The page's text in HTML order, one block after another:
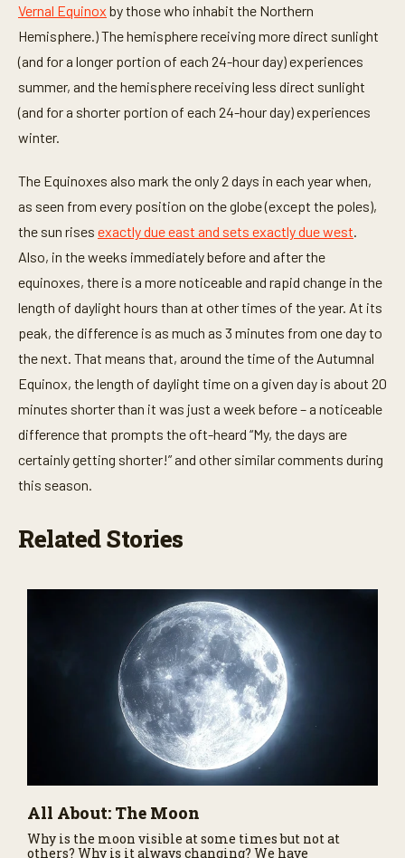
Vernal Equinox by those who inhabit the Northern
Hemisphere.) The hemisphere receiving more direct sunlight
(and for a longer portion of each 24-hour day) experiences
summer, and the hemisphere receiving less direct sunlight
(and for a shorter portion of each 24-hour day) experiences
winter.
The Equinoxes also mark the only 2 days in each year when,
as seen from every position on the globe (except the poles),
the sun rises exactly due east and sets exactly due west
Also, in the weeks immediately before and after the
equinoxes, there is a more noticeable and rapid change in the
length of daylight hours than at other times of the year. At its
peak, the difference is as much as 3 minutes from one day to
the next. That means that, around the time of the Autumnal
Equinox, the length of daylight time on a given day is about 20
minutes shorter than it was just a week before – a noticeable
difference that prompts the oft-heard “My, the days are
certainly getting shorter!” and other similar comments during
this season.
Related Stories
All About: The Moon
Why is the moon visible at some times but not at
others? Why is it always changing? We have